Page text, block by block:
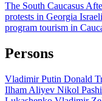
The South Caucasus
protests in Georgia
program tourism in
Persons
Vladimir Putin Donald
Ilham Aliyev Nikol